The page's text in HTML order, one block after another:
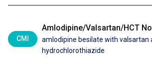
CMI
Amlodipine/Valsartan/HCT
amlodipine besilate with valsartan
hydrochlorothiazide